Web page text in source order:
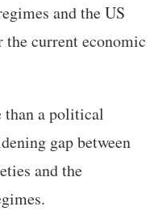
and the US
the current economic
than a political
gap between
and the